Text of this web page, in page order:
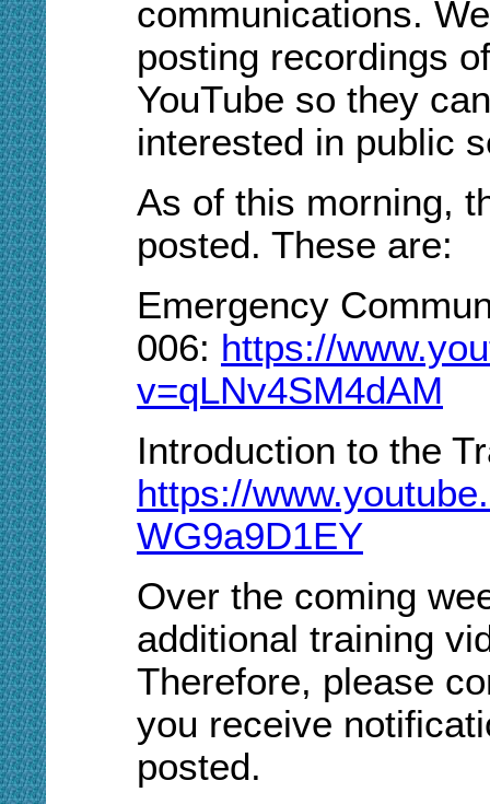
communications.
posting recordings
YouTube so they
interested in public
As of this morning,
posted. These are:
Emergency
006: https://
v=qLNv4SM4dAM
Introduction to the
https://
WG9a9D1EY
Over the coming
additional training
Therefore, please
you receive
posted.